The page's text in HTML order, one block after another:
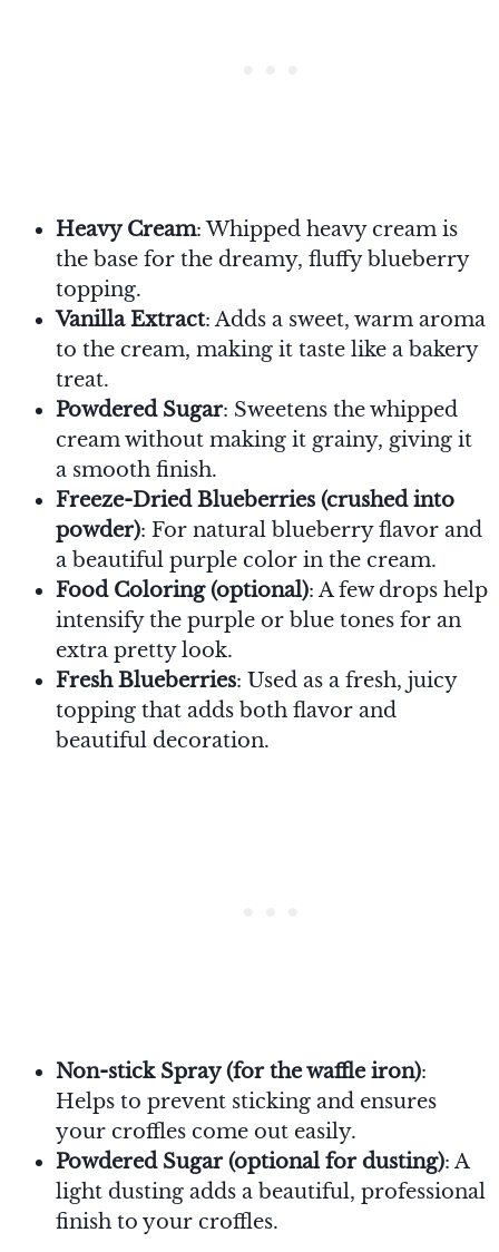
Heavy Cream: Whipped heavy cream is
the base for the dreamy, fluffy blueberry
topping.
Vanilla Extract: Adds a sweet, warm aroma
to the cream, making it taste like a bakery
treat.
Powdered Sugar: Sweetens the whipped
cream without making it grainy, giving it
a smooth finish.
Freeze-Dried Blueberries (crushed into
powder): For natural blueberry flavor and
a beautiful purple color in the cream.
Food Coloring (optional): A few drops help
intensify the purple or blue tones for an
extra pretty look.
Fresh Blueberries: Used as a fresh, juicy
topping that adds both flavor and
beautiful decoration.
Non-stick Spray (for the waffle iron):
Helps to prevent sticking and ensures
your croffles come out easily.
Powdered Sugar (optional for dusting): A
light dusting adds a beautiful, professional
finish to your croffles.